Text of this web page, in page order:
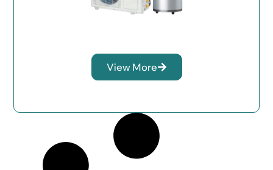
View More